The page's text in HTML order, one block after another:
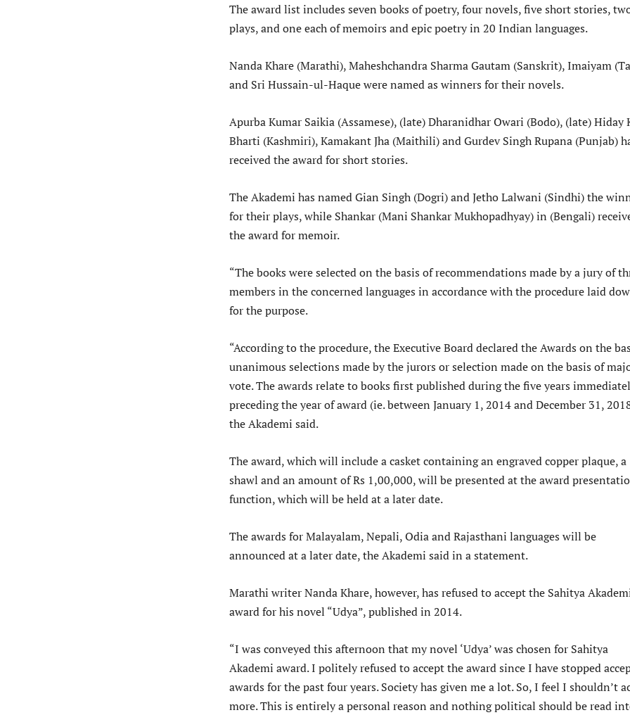
The award list includes seven books of poetry, four novels, five short stories,
plays, and one each of memoirs and epic poetry in 20 Indian languages.
Nanda Khare (Marathi), Maheshchandra Sharma Gautam (Sanskrit), Imaiyam
and Sri Hussain-ul-Haque were named as winners for their novels.
Apurba Kumar Saikia (Assamese), (late) Dharanidhar Owari (Bodo), (late) Hiday
Bharti (Kashmiri), Kamakant Jha (Maithili) and Gurdev Singh Rupana (Punjab)
received the award for short stories.
The Akademi has named Gian Singh (Dogri) and Jetho Lalwani (Sindhi) the
for their plays, while Shankar (Mani Shankar Mukhopadhyay) in (Bengali)
the award for memoir.
“The books were selected on the basis of recommendations made by a jury of
members in the concerned languages in accordance with the procedure laid
for the purpose.
“According to the procedure, the Executive Board declared the Awards on the
unanimous selections made by the jurors or selection made on the basis of
vote. The awards relate to books first published during the five years
preceding the year of award (ie. between January 1, 2014 and December 31,
the Akademi said.
The award, which will include a casket containing an engraved copper plaque, a
shawl and an amount of Rs 1,00,000, will be presented at the award
function, which will be held at a later date.
The awards for Malayalam, Nepali, Odia and Rajasthani languages will be
announced at a later date, the Akademi said in a statement.
Marathi writer Nanda Khare, however, has refused to accept the Sahitya
award for his novel “Udya”, published in 2014.
“I was conveyed this afternoon that my novel ‘Udya’ was chosen for Sahitya
Akademi award. I politely refused to accept the award since I have stopped
awards for the past four years. Society has given me a lot. So, I feel I shouldn’t
more. This is entirely a personal reason and nothing political should be read